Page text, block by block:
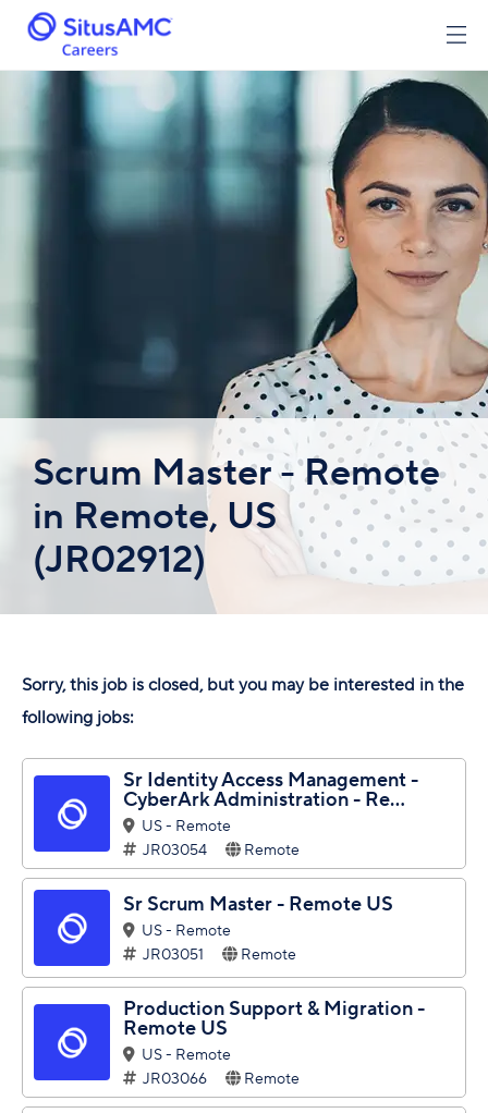
Scrum Master - Remote
in Remote, US
(JR02912)
Sorry, this job is closed, but you may be interested in the
following jobs:
Sr Identity Access Management -
CyberArk Administration - Re...
US - Remote
JR03054
Remote
Sr Scrum Master - Remote US
US - Remote
JR03051
Remote
Production Support & Migration -
Remote US
US - Remote
JR03066
Remote